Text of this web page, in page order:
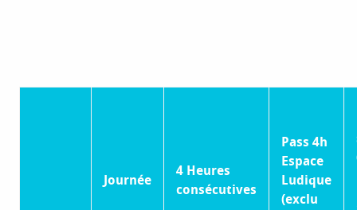
Journée
4 Heures
consécutives
Pass 4h
Espace
Ludique
(exclu